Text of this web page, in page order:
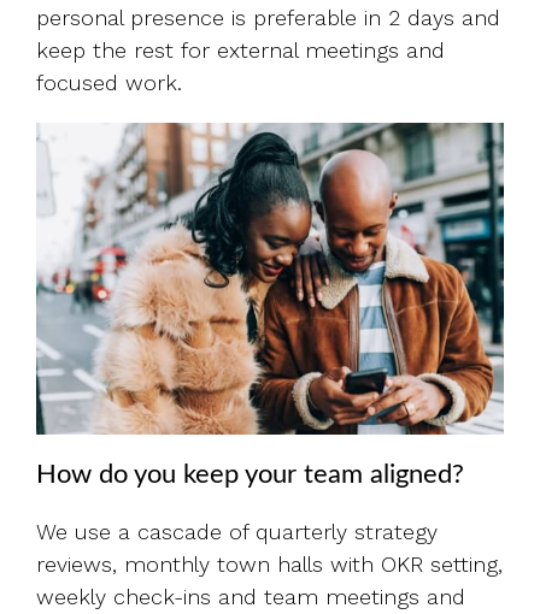
personal presence is preferable in 2 days and
keep the rest for external meetings and
focused work.
How do you keep your team aligned?
We use a cascade of quarterly strategy
reviews, monthly town halls with OKR setting,
weekly check-ins and team meetings and